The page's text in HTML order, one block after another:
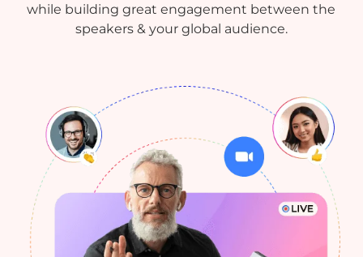
while building great engagement between the
speakers & your global audience.